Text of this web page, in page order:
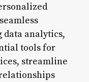
analytics,
tools for
streamline